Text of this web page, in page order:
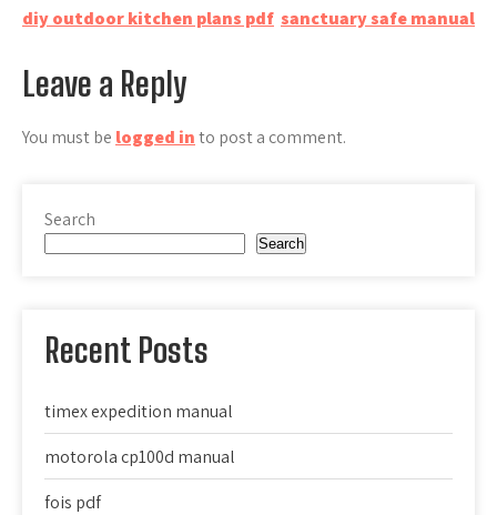
Post
diy outdoor kitchen plans pdf sanctuary safe manual
Leave a Reply
You must be logged into post a comment.
Search
Search
Recent Posts
timex expedition manual
motorola cp100d manual
fois pdf